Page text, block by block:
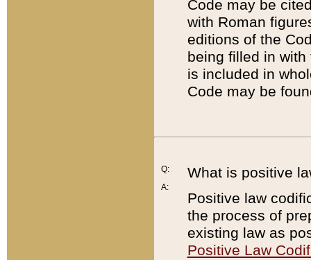
Code may be
with Roman
editions of the
being filled in
is included in
Code may be
Q:
A:
What is positive
Positive law
the process of
existing law as
Positive Law